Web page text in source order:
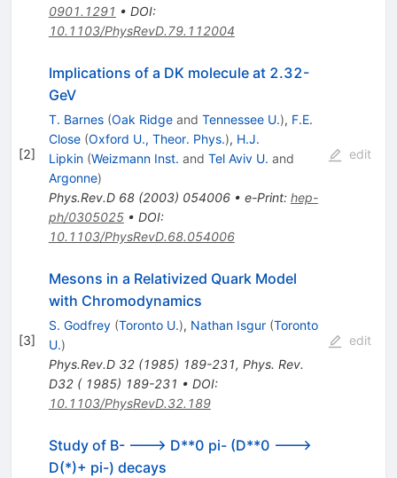
0901.1291 • DOI:
10.1103/PhysRevD.79.112004
[2]
Implications of a DK molecule at 2.32-
GeV
T. Barnes (Oak Ridgeand Tennessee U.), F.E.
Close (Oxford U., Theor. Phys.), H.J.
Lipkin (Weizmann Inst. and Tel Aviv U. and
Argonne)
Phys.Rev.D 68(2003) 054006• e-Print: hep-
ph/0305025• DOI:
10.1103/PhysRevD.68.054006
edit
[3]
Mesons in a Relativized Quark Model
with Chromodynamics
S. Godfrey (Toronto U.), Nathan Isgur (Toronto
U.)
Phys.Rev.D 32(1985) 189-231, Phys. Rev.
D32 ( 1985) 189-231 • DOI:
10.1103/PhysRevD.32.189
edit
Study of B- ---> D**0 pi- (D**0 --->
D(*)+ pi-) decays